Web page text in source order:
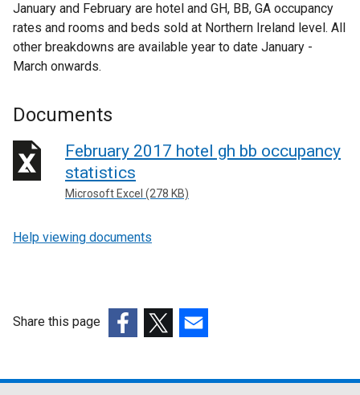
January and February are hotel and GH, BB, GA occupancy
rates and rooms and beds sold at Northern Ireland level. All
other breakdowns are available year to date January -
March onwards.
Documents
February 2017 hotel gh bb occupancy
statistics
Microsoft Excel (278 KB)
Help viewing documents
Share this page
opensopensopens